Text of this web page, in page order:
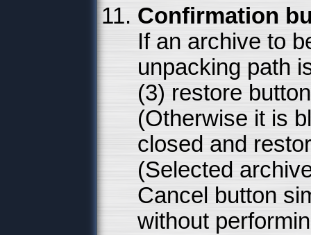
Confirmation
If an archive to
unpacking path
(3) restore
(Otherwise it is
closed and
(Selected
Cancel button
without